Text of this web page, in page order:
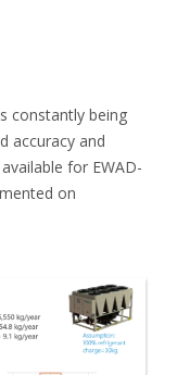
constantly being
accuracy and
for EWAD-
on